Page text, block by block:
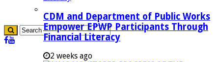
CDM and Department of Public Works
Empower EPWP Participants Through
Financial Literacy
2 weeks ago